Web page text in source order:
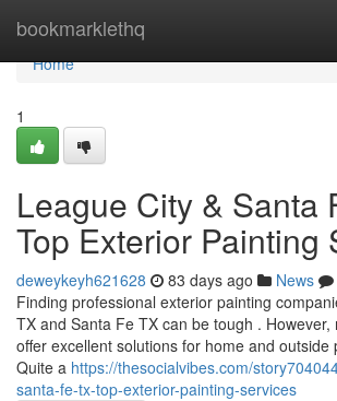
bookmarklethq
Home
Home
1
League City & Santa
Top Exterior Painting
deweykeyh621628 83 days ago News
Finding professional exterior painting
TX and Santa Fe TX can be tough .
offer excellent solutions for home and outside
Quite a https://thesocialvibes.com/
santa-fe-tx-top-exterior-painting-services